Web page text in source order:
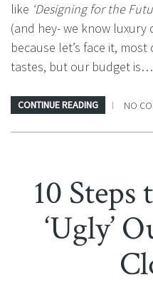
like ‘Designing for the
(and hey- we know
because let’s face it,
tastes, but our budget is…
CONTINUE READING NO
10 Steps
‘Ugly’